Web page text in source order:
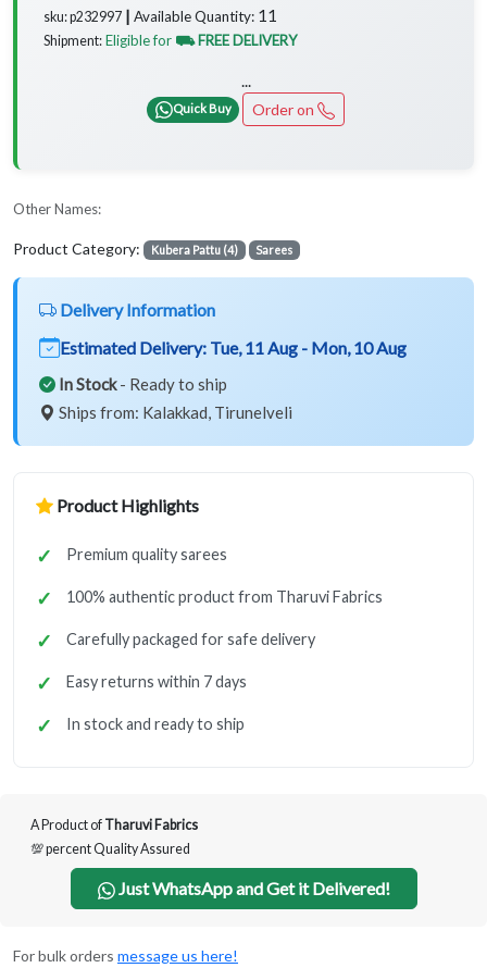
sku: p232997 ┃ Available Quantity: 11
Shipment: Eligible for ⛟ FREE DELIVERY
...
Quick Buy Order on
Other Names:
Product Category: Kubera Pattu (4) Sarees
Delivery Information
Estimated Delivery: Tue, 11 Aug - Mon, 10 Aug
In Stock- Ready to ship
Ships from: Kalakkad, Tirunelveli
Product Highlights
Premium quality sarees
100% authentic product from Tharuvi Fabrics
Carefully packaged for safe delivery
Easy returns within 7 days
In stock and ready to ship
A Product of Tharuvi Fabrics
💯 percent Quality Assured
Just WhatsApp and Get it Delivered!
For bulk orders message us here!